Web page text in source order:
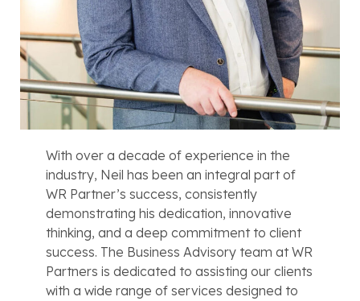
With over a decade of experience in the
industry, Neil has been an integral part of
WR Partner’s success, consistently
demonstrating his dedication, innovative
thinking, and a deep commitment to client
success. The Business Advisory team at WR
Partners is dedicated to assisting our clients
with a wide range of services designed to